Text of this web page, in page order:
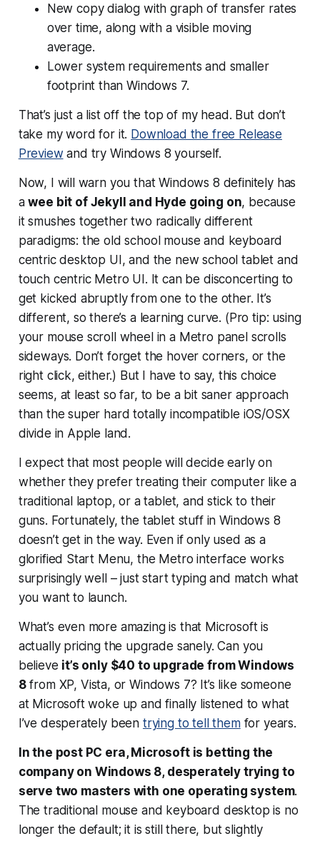
New copy dialog with graph of transfer rates
over time, along with a visible moving
average.
Lower system requirements and smaller
footprint than Windows 7.
That’s just a list off the top of my head. But don’t
take my word for it. Download the free Release
Preview and try Windows 8 yourself.
Now, I will warn you that Windows 8 definitely has
awee bit of Jekyll and Hyde going on, because
it smushes together two radically different
paradigms: the old school mouse and keyboard
centric desktop UI, and the new school tablet and
touch centric Metro UI. It can be disconcerting to
get kicked abruptly from one to the other. It’s
different, so there’s a learning curve. (Pro tip: using
your mouse scroll wheel in a Metro panel scrolls
sideways. Don’t forget the hover corners, or the
right click, either.) But I have to say, this choice
seems, at least so far, to be a bit saner approach
than the super hard totally incompatible iOS/OSX
divide in Apple land.
I expect that most people will decide early on
whether they prefer treating their computer like a
traditional laptop, or a tablet, and stick to their
guns. Fortunately, the tablet stuff in Windows 8
doesn’t get in the way. Even if only used as a
glorified Start Menu, the Metro interface works
surprisingly well – just start typing and match what
you want to launch.
What’s even more amazing is that Microsoft is
actually pricing the upgrade sanely. Can you
believe it’s only $40 to upgrade from Windows
8from XP, Vista, or Windows 7? It’s like someone
at Microsoft woke up and finally listened to what
I’ve desperately been trying to tell themfor years.
In the post PC era, Microsoft is betting the
company on Windows 8, desperately trying to
serve two masters with one operating system.
The traditional mouse and keyboard desktop is no
longer the default; it is still there, but slightly